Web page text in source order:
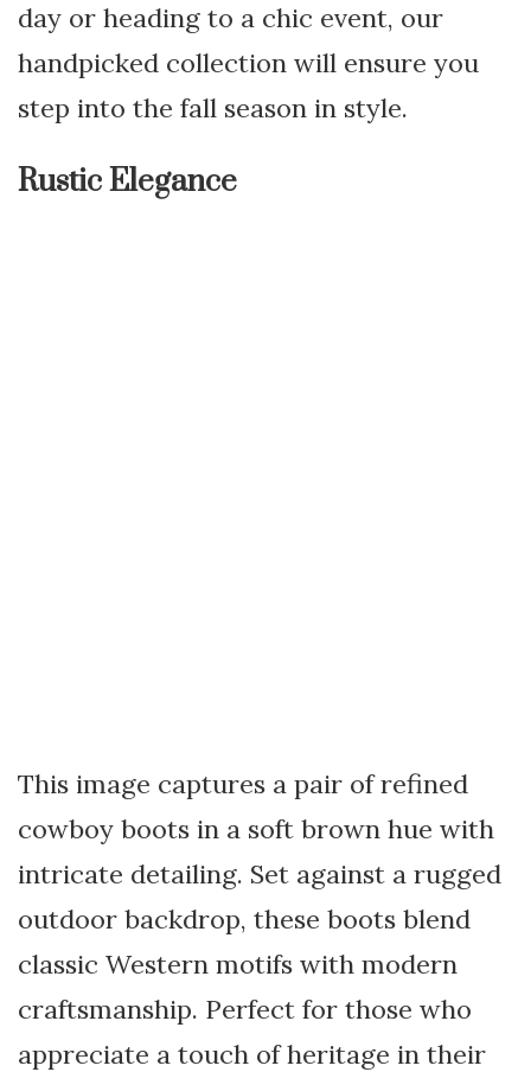
day or heading to a chic event, our
handpicked collection will ensure you
step into the fall season in style.
Rustic Elegance
This image captures a pair of refined
cowboy boots in a soft brown hue with
intricate detailing. Set against a rugged
outdoor backdrop, these boots blend
classic Western motifs with modern
craftsmanship. Perfect for those who
appreciate a touch of heritage in their